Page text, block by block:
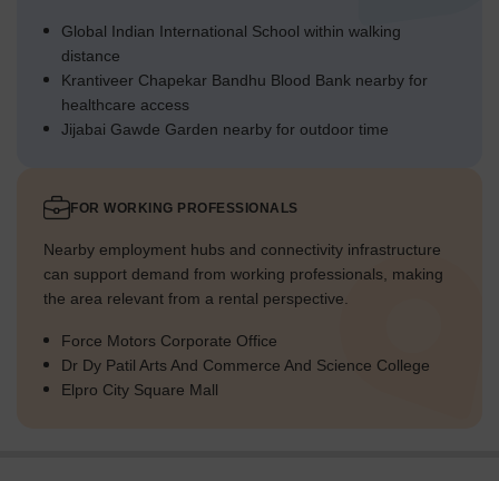
Global Indian International School within walking
distance
Krantiveer Chapekar Bandhu Blood Bank nearby for
healthcare access
Jijabai Gawde Garden nearby for outdoor time
FOR WORKING PROFESSIONALS
Nearby employment hubs and connectivity infrastructure
can support demand from working professionals, making
the area relevant from a rental perspective.
Force Motors Corporate Office
Dr Dy Patil Arts And Commerce And Science College
Elpro City Square Mall